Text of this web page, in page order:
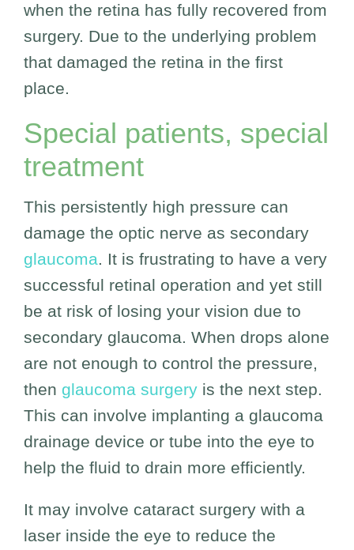
when the retina has fully recovered from
surgery. Due to the underlying problem
that damaged the retina in the first
place.
Special patients, special
treatment
This persistently high pressure can
damage the optic nerve as secondary
glaucoma. It is frustrating to have a very
successful retinal operation and yet still
be at risk of losing your vision due to
secondary glaucoma. When drops alone
are not enough to control the pressure,
then glaucoma surgery is the next step.
This can involve implanting a glaucoma
drainage device or tube into the eye to
help the fluid to drain more efficiently.
It may involve cataract surgery with a
laser inside the eye to reduce the